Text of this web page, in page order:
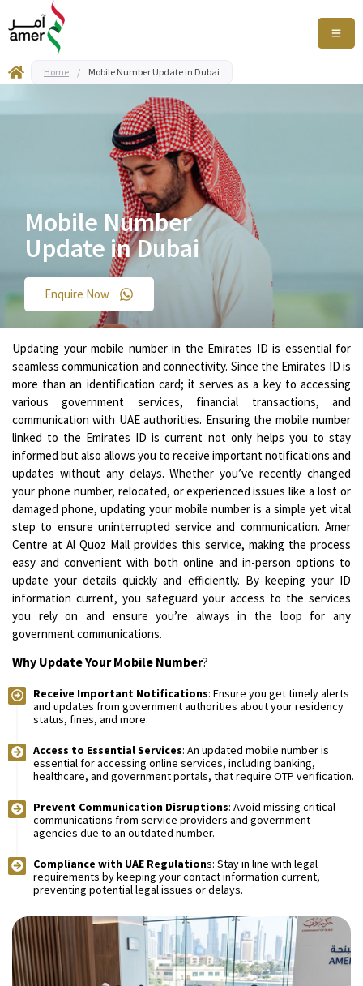
Home / Mobile Number Update in Dubai
Mobile Number
Update in Dubai
Enquire Now
Updating your mobile number in the Emirates ID is essential for
seamless communication and connectivity. Since the Emirates ID is
more than an identification card; it serves as a key to accessing
various government services, financial transactions, and
communication with UAE authorities. Ensuring the mobile number
linked to the Emirates ID is current not only helps you to stay
informed but also allows you to receive important notifications and
updates without any delays. Whether you’ve recently changed
your phone number, relocated, or experienced issues like a lost or
damaged phone, updating your mobile number is a simple yet vital
step to ensure uninterrupted service and communication. Amer
Centre at Al Quoz Mall provides this service, making the process
easy and convenient with both online and in-person options to
update your details quickly and efficiently. By keeping your ID
information current, you safeguard your access to the services
you rely on and ensure you’re always in the loop for any
government communications.
Why Update Your Mobile Number?
Receive Important Notifications: Ensure you get timely alerts
and updates from government authorities about your residency
status, fines, and more.
Access to Essential Services: An updated mobile number is
essential for accessing online services, including banking,
healthcare, and government portals, that require OTP verification.
Prevent Communication Disruptions: Avoid missing critical
communications from service providers and government
agencies due to an outdated number.
Compliance with UAE Regulations: Stay in line with legal
requirements by keeping your contact information current,
preventing potential legal issues or delays.